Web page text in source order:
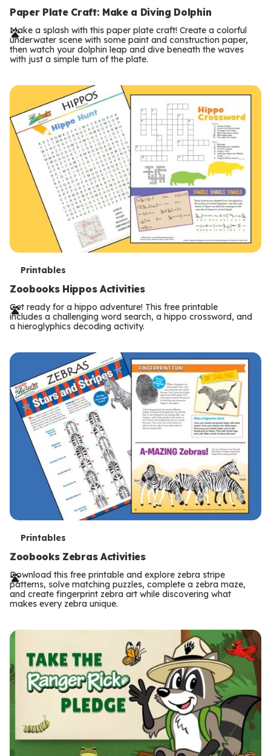
e
r
m
Paper Plate Craft: Make a Diving Dolphin
Make a splash with this paper plate craft! Create a colorful
underwater scene with some paint and construction paper,
then watch your dolphin leap and dive beneath the waves
with just a simple turn of the plate.
T
e
r
m
s
Printables
Zoobooks Hippos Activities
Get ready for a hippo adventure! This free printable
includes a challenging word search, a hippo crossword, and
a hieroglyphics decoding activity.
T
e
r
m
Printables
Zoobooks Zebras Activities
Download this free printable and explore zebra stripe
patterns, solve matching puzzles, complete a zebra maze,
and create fingerprint zebra art while discovering what
makes every zebra unique.